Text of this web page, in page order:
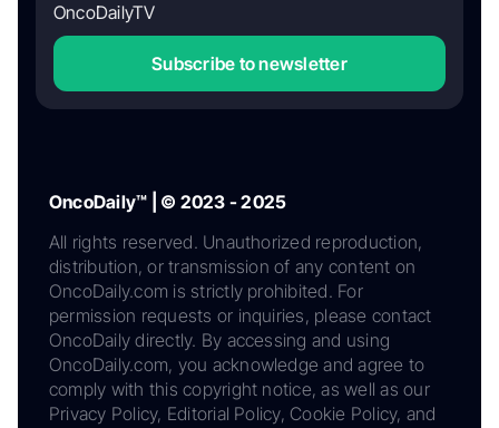
OncoDailyTV
Subscribe to newsletter
OncoDaily™ | © 2023 - 2025
All rights reserved. Unauthorized reproduction,
distribution, or transmission of any content on
OncoDaily.com is strictly prohibited. For
permission requests or inquiries, please contact
OncoDaily directly. By accessing and using
OncoDaily.com, you acknowledge and agree to
comply with this copyright notice, as well as our
Privacy Policy, Editorial Policy, Cookie Policy, and